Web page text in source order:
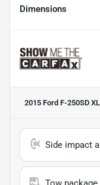
Dimensions
2015 Ford F-250SD XL
Side impact